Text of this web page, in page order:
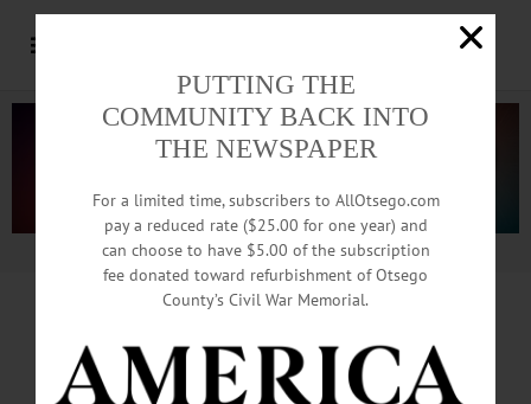
Advertisement.Advertise with us
Joseph Hernandez Elaborates on
His Run for GOP Comptroller
PUTTING THE
COMMUNITY BACK INTO
THE NEWSPAPER
For a limited time, subscribers to AllOtsego.com
pay a reduced rate ($25.00 for one year) and
can choose to have $5.00 of the subscription
fee donated toward refurbishment of Otsego
County’s Civil War Memorial.